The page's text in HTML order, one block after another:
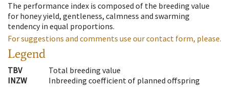
The performance index is composed of the breeding value
for honey yield, gentleness, calmness and swarming
tendency in equal proportions.
For suggestions and comments use our contact form, please.
Legend
TBV
Total breeding value
INZW
Inbreeding coefficient of planned offspring